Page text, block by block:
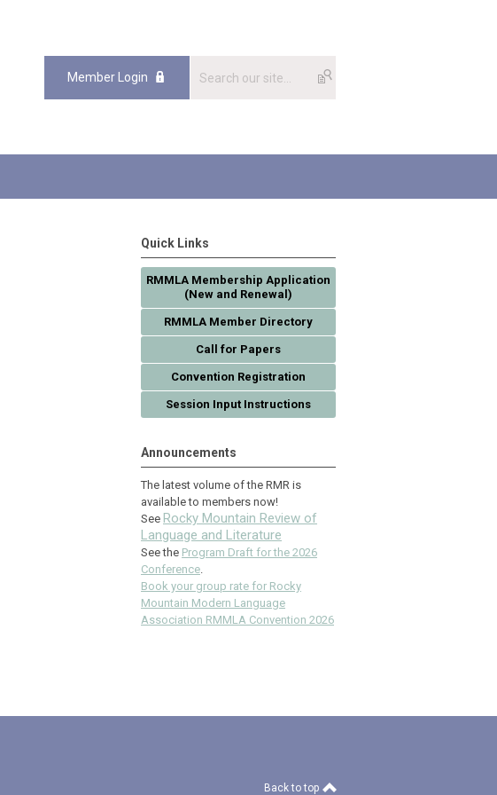
Member Login
Quick Links
RMMLA Membership Application
(New and Renewal)
RMMLA Member Directory
Call for Papers
Convention Registration
Session Input Instructions
Announcements
The latest volume of the RMR is
available to members now!
See Rocky Mountain Review of
Language and Literature
See the Program Draft for the 2026
Conference.
Book your group rate for Rocky
Mountain Modern Language
Association RMMLA Convention 2026
Back to top